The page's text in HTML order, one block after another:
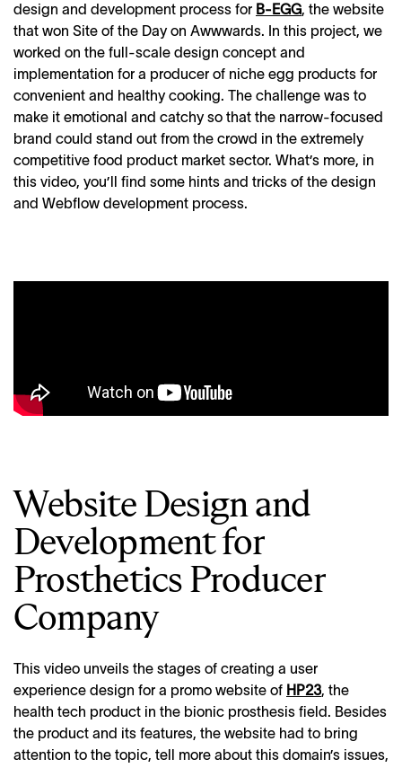
design and development process for B-EGG, the website
that won Site of the Day on Awwwards. In this project, we
worked on the full-scale design concept and
implementation for a producer of niche egg products for
convenient and healthy cooking. The challenge was to
make it emotional and catchy so that the narrow-focused
brand could stand out from the crowd in the extremely
competitive food product market sector. What’s more, in
this video, you’ll find some hints and tricks of the design
and Webflow development process.
Website Design and
Development for
Prosthetics Producer
Company
This video unveils the stages of creating a user
experience design for a promo website of HP23, the
health tech product in the bionic prosthesis field. Besides
the product and its features, the website had to bring
attention to the topic, tell more about this domain’s issues,